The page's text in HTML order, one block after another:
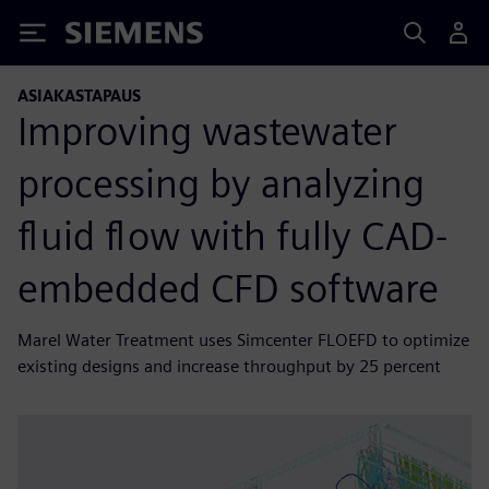
Siemens
ASIAKASTAPAUS
Improving wastewater
processing by analyzing
fluid flow with fully CAD-
embedded CFD software
Marel Water Treatment uses Simcenter FLOEFD to optimize
existing designs and increase throughput by 25 percent